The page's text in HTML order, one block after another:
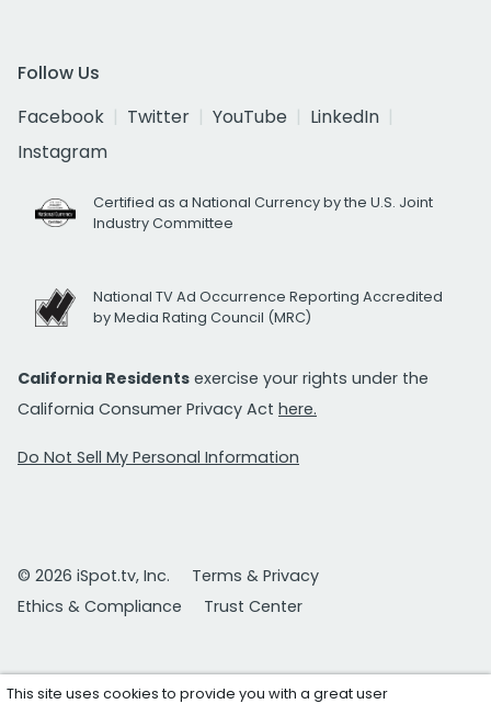
Follow Us
Facebook
Twitter YouTube
LinkedIn
Instagram
Certified as a National Currency by the U.S. Joint
Industry Committee
National TV Ad Occurrence Reporting Accredited
by Media Rating Council (MRC)
California Residents exercise your rights under the
California Consumer Privacy Act here.
Do Not Sell My Personal Information
© 2026 iSpot.tv, Inc.
Terms & Privacy
Ethics & Compliance
Trust Center
This site uses cookies to provide you with a great user